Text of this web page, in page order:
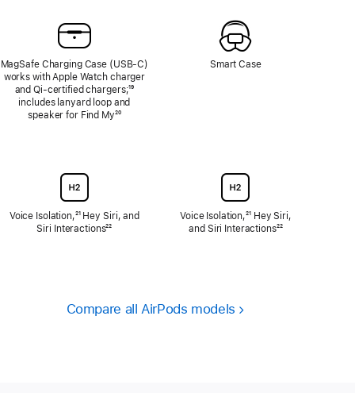
MagSafe Charging Case (USB‑C)
works with Apple Watch charger
and Qi‑certified chargers;Footnote
¹⁹
includes lanyard loop and
speaker for Find MyFootnote
²⁰
Voice Isolation,Footnote
²¹ Hey Siri, and
Siri InteractionsFootnote
²²
Smart Case
Voice Isolation,Footnote
²¹ Hey Siri,
and Siri InteractionsFootnote
²²
Compare all AirPods models